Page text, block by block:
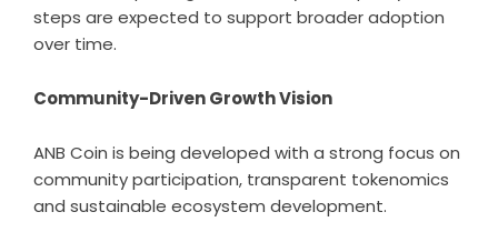
steps are expected to support broader adoption
over time.
Community-Driven Growth Vision
ANB Coin is being developed with a strong focus on
community participation, transparent tokenomics
and sustainable ecosystem development.